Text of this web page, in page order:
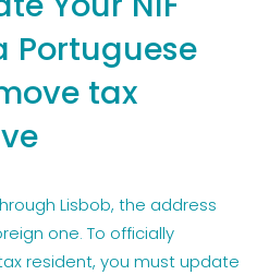
Portuguese
tax
Lisbob, the address
one. To officially
resident, you must update